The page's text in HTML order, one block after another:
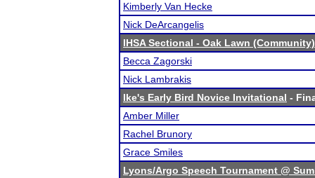
Kimberly Van Hecke
Nick DeArcangelis
IHSA Sectional - Oak Lawn (Community)
Becca Zagorski
Nick Lambrakis
Ike's Early Bird Novice Invitational -
Amber Miller
Rachel Brunory
Grace Smiles
Lyons/Argo Speech Tournament @